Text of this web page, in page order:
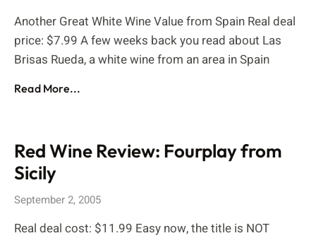
Another Great White Wine Value from Spain Real deal
price: $7.99 A few weeks back you read about Las
Brisas Rueda, a white wine from an area in Spain
Read More...
Red Wine Review: Fourplay from
Sicily
September 2, 2005
Real deal cost: $11.99 Easy now, the title is NOT